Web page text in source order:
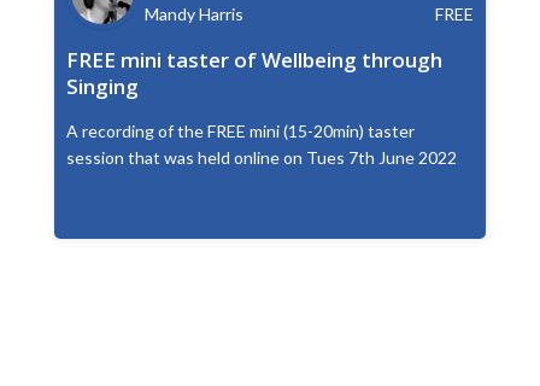
Mandy Harris FREE
FREE mini taster of Wellbeing through
Singing
A recording of the FREE mini (15-20min) taster
session that was held online on Tues 7th June 2022